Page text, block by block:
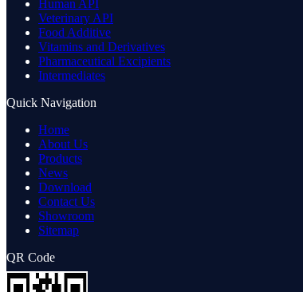
Human API
Veterinary API
Food Additive
Vitamins and Derivatives
Pharmaceutical Excipients
Intermediates
Quick Navigation
Home
About Us
Products
News
Download
Contact Us
Showroom
Sitemap
QR Code